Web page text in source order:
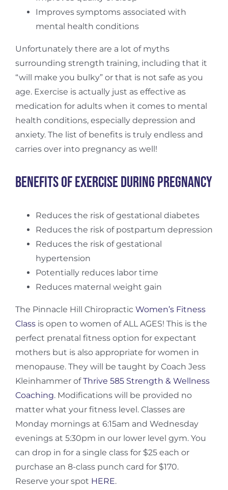
Improves symptoms associated with
mental health conditions
Unfortunately there are a lot of myths
surrounding strength training, including that it
“will make you bulky” or that is not safe as you
age. Exercise is actually just as effective as
medication for adults when it comes to mental
health conditions, especially depression and
anxiety. The list of benefits is truly endless and
carries over into pregnancy as well!
Benefits of Exercise During Pregnancy
Reduces the risk of gestational diabetes
Reduces the risk of postpartum depression
Reduces the risk of gestational
hypertension
Potentially reduces labor time
Reduces maternal weight gain
The Pinnacle Hill Chiropractic Women’s Fitness
Class is open to women of ALL AGES! This is the
perfect prenatal fitness option for expectant
mothers but is also appropriate for women in
menopause. They will be taught by Coach Jess
Kleinhammer ofThrive 585 Strength & Wellness
Coaching. Modifications will be provided no
matter what your fitness level. Classes are
Monday mornings at 6:15am and Wednesday
evenings at 5:30pm in our lower level gym. You
can drop in for a single class for $25 each or
purchase an 8-class punch card for $170.
Reserve your spot HERE.